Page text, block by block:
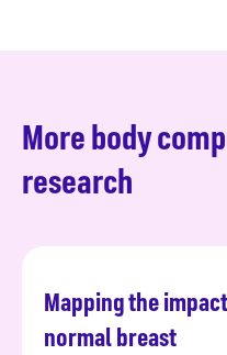
More body
research
Mapping the
normal breast
Read more